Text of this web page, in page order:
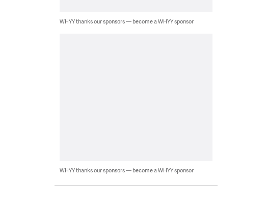
WHYY thanks our sponsors — become a WHYY sponsor
WHYY thanks our sponsors — become a WHYY sponsor